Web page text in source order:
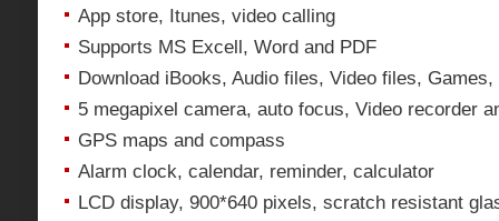
App store, Itunes, video calling
Supports MS Excell, Word and PDF
Download iBooks, Audio files, Video files,
5 megapixel camera, auto focus, Video recorder
GPS maps and compass
Alarm clock, calendar, reminder, calculator
LCD display, 900*640 pixels, scratch resistant